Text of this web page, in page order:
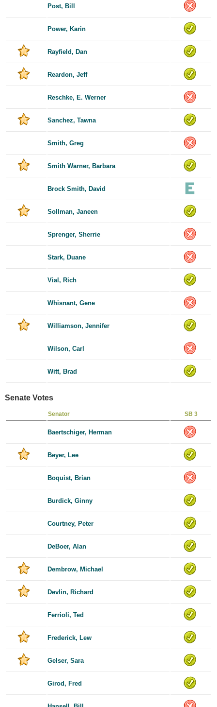
Post, Bill
Power, Karin
Rayfield, Dan
Reardon, Jeff
Reschke, E. Werner
Sanchez, Tawna
Smith, Greg
Smith Warner, Barbara
Brock Smith, David
Sollman, Janeen
Sprenger, Sherrie
Stark, Duane
Vial, Rich
Whisnant, Gene
Williamson, Jennifer
Wilson, Carl
Witt, Brad
Senate Votes
Senator SB 3
Baertschiger, Herman
Beyer, Lee
Boquist, Brian
Burdick, Ginny
Courtney, Peter
DeBoer, Alan
Dembrow, Michael
Devlin, Richard
Ferrioli, Ted
Frederick, Lew
Gelser, Sara
Girod, Fred